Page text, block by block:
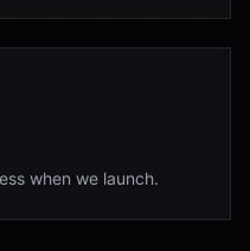
when we launch.